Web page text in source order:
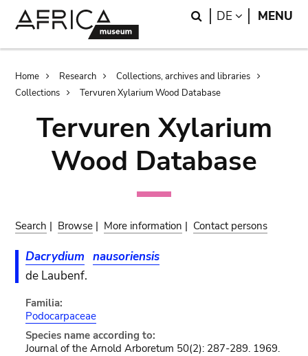
Search
DE LANGUAGE
MENU
Breadcrumb
Home Research
Collections, archives and libraries
Collections
Tervuren Xylarium Wood Database
Tervuren Xylarium
Wood Database
Search | Browse | More information | Contact persons
Dacrydium nausoriensis
de Laubenf.
Familia:
Podocarpaceae
Species name according to:
Journal of the Arnold Arboretum 50(2): 287-289. 1969.